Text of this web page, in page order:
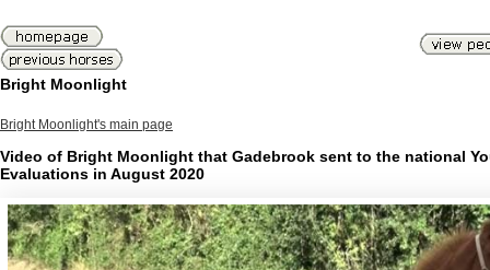
Bright Moonlight
Bright Moonlight's main page
Video of Bright Moonlight that Gadebrook sent to the national
Evaluations in August 2020